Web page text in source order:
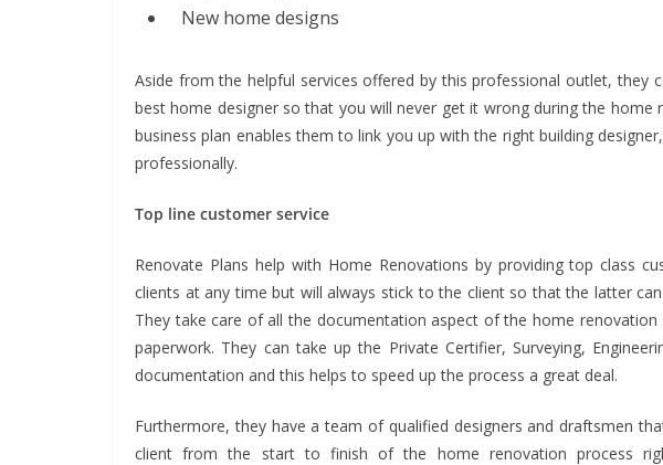
New home designs
Aside from the helpful services offered by this professional outlet, they
best home designer so that you will never get it wrong during the home
business plan enables them to link you up with the right building
professionally.
Top line customer service
Renovate Plans help with Home Renovations by providing top class
clients at any time but will always stick to the client so that the latter
They take care of all the documentation aspect of the home
paperwork. They can take up the Private Certifier, Surveying,
documentation and this helps to speed up the process a great deal.
Furthermore, they have a team of qualified designers and draftsmen
client from the start to finish of the home renovation process